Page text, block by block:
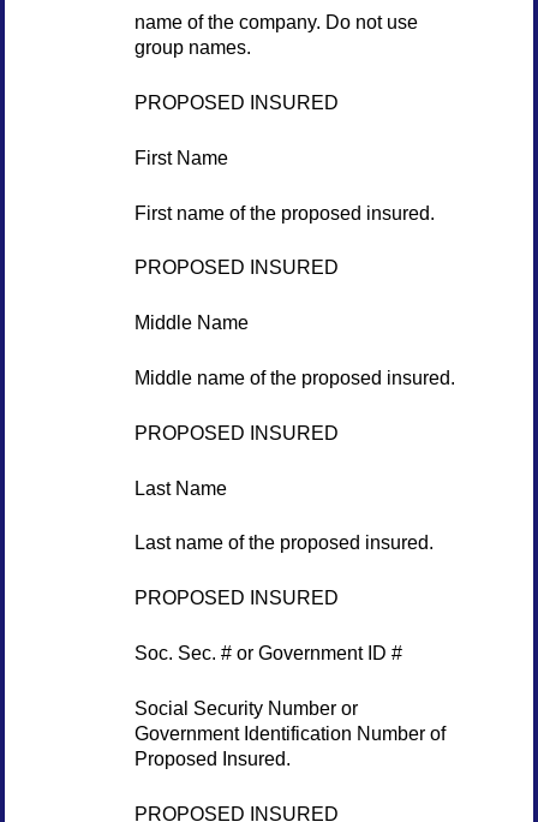
name of the company. Do not use
group names.
PROPOSED INSURED
First Name
First name of the proposed insured.
PROPOSED INSURED
Middle Name
Middle name of the proposed insured.
PROPOSED INSURED
Last Name
Last name of the proposed insured.
PROPOSED INSURED
Soc. Sec. # or Government ID #
Social Security Number or
Government Identification Number of
Proposed Insured.
PROPOSED INSURED